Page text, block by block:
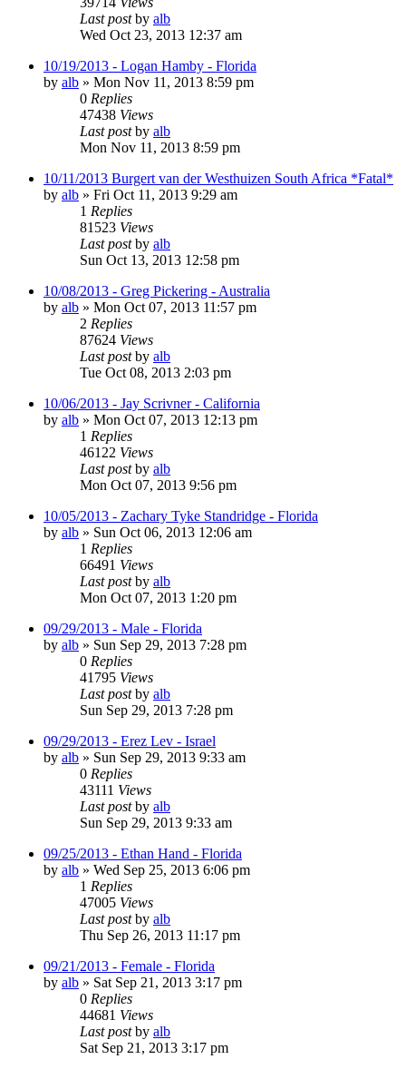
Last postby alb
Wed Oct 23, 2013 12:37 am
10/19/2013 - Logan Hamby - Florida
by alb » Mon Nov 11, 2013 8:59 pm
0 Replies
47438 Views
Last postby alb
Mon Nov 11, 2013 8:59 pm
10/11/2013 Burgert van der Westhuizen South Africa *Fatal*
by alb » Fri Oct 11, 2013 9:29 am
1 Replies
81523 Views
Last postby alb
Sun Oct 13, 2013 12:58 pm
10/08/2013 - Greg Pickering - Australia
by alb » Mon Oct 07, 2013 11:57 pm
2 Replies
87624 Views
Last postby alb
Tue Oct 08, 2013 2:03 pm
10/06/2013 - Jay Scrivner - California
by alb » Mon Oct 07, 2013 12:13 pm
1 Replies
46122 Views
Last postby alb
Mon Oct 07, 2013 9:56 pm
10/05/2013 - Zachary Tyke Standridge - Florida
by alb » Sun Oct 06, 2013 12:06 am
1 Replies
66491 Views
Last postby alb
Mon Oct 07, 2013 1:20 pm
09/29/2013 - Male - Florida
by alb » Sun Sep 29, 2013 7:28 pm
0 Replies
41795 Views
Last postby alb
Sun Sep 29, 2013 7:28 pm
09/29/2013 - Erez Lev - Israel
by alb » Sun Sep 29, 2013 9:33 am
0 Replies
43111 Views
Last postby alb
Sun Sep 29, 2013 9:33 am
09/25/2013 - Ethan Hand - Florida
by alb » Wed Sep 25, 2013 6:06 pm
1 Replies
47005 Views
Last postby alb
Thu Sep 26, 2013 11:17 pm
09/21/2013 - Female - Florida
by alb » Sat Sep 21, 2013 3:17 pm
0 Replies
44681 Views
Last postby alb
Sat Sep 21, 2013 3:17 pm